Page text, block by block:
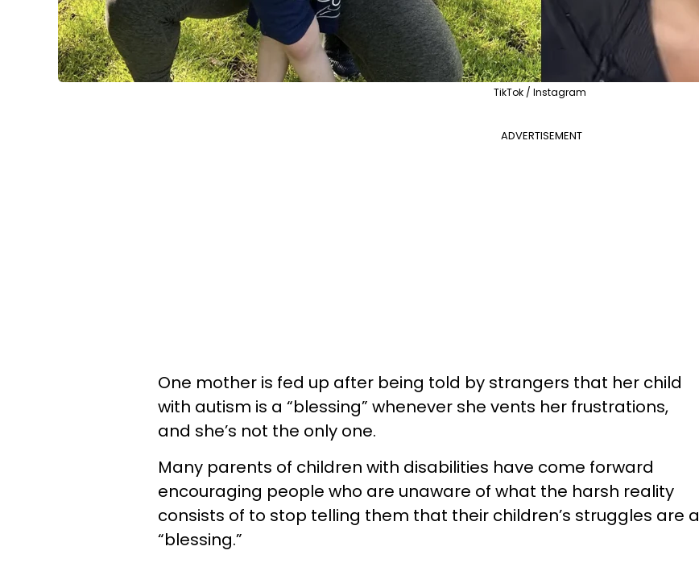
TikTok / Instagram
ADVERTISEMENT
One mother is fed up after being told by strangers that her child
with autism is a “blessing” whenever she vents her frustrations,
and she’s not the only one.
Many parents of children with disabilities have come forward
encouraging people who are unaware of what the harsh reality
consists of to stop telling them that their children’s struggles are a
“blessing.”